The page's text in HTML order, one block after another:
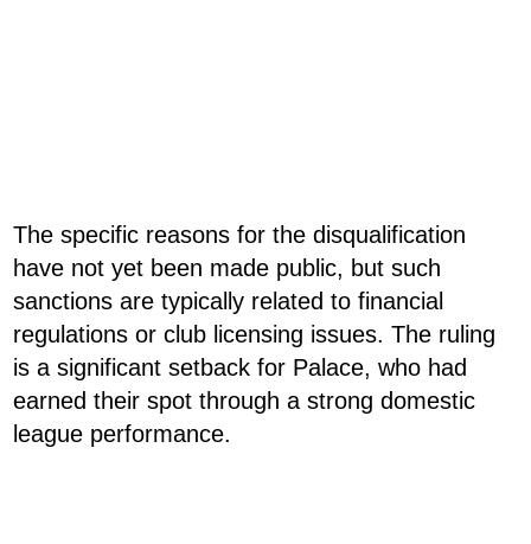
The specific reasons for the disqualification
have not yet been made public, but such
sanctions are typically related to financial
regulations or club licensing issues. The ruling
is a significant setback for Palace, who had
earned their spot through a strong domestic
league performance.